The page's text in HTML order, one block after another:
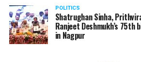
POLITICS
Shatrughan Sinha,
Ranjeet Deshmukh’s
in Nagpur